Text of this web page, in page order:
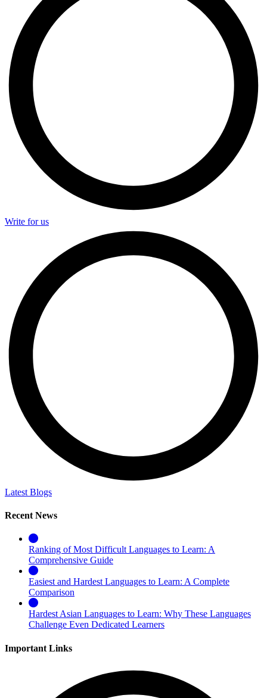
Write for us
Latest Blogs
Recent News
Ranking of Most Difficult Languages to Learn: A
Comprehensive Guide
Easiest and Hardest Languages to Learn: A Complete
Comparison
Hardest Asian Languages to Learn: Why These Languages
Challenge Even Dedicated Learners
Important Links